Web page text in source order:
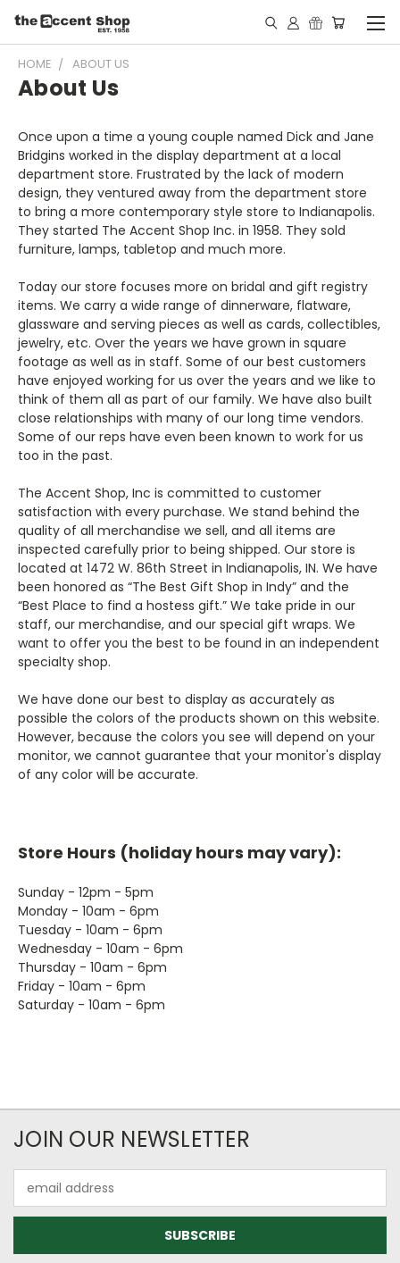
HOME ABOUT US
About Us
Once upon a time a young couple named Dick and Jane
Bridgins worked in the display department at a local
department store. Frustrated by the lack of modern
design, they ventured away from the department store
to bring a more contemporary style store to Indianapolis.
They started The Accent Shop Inc. in 1958. They sold
furniture, lamps, tabletop and much more.
Today our store focuses more on bridal and gift registry
items. We carry a wide range of dinnerware, flatware,
glassware and serving pieces as well as cards, collectibles,
jewelry, etc. Over the years we have grown in square
footage as well as in staff. Some of our best customers
have enjoyed working for us over the years and we like to
think of them all as part of our family. We have also built
close relationships with many of our long time vendors.
Some of our reps have even been known to work for us
too in the past.
The Accent Shop, Inc is committed to customer
satisfaction with every purchase. We stand behind the
quality of all merchandise we sell, and all items are
inspected carefully prior to being shipped. Our store is
located at 1472 W. 86th Street in Indianapolis, IN. We have
been honored as “The Best Gift Shop in Indy” and the
“Best Place to find a hostess gift.” We take pride in our
staff, our merchandise, and our special gift wraps. We
want to offer you the best to be found in an independent
specialty shop.
We have done our best to display as accurately as
possible the colors of the products shown on this website.
However, because the colors you see will depend on your
monitor, we cannot guarantee that your monitor's display
of any color will be accurate.
Store Hours (holiday hours may vary):
Sunday - 12pm - 5pm
Monday - 10am - 6pm
Tuesday - 10am - 6pm
Wednesday - 10am - 6pm
Thursday - 10am - 6pm
Friday - 10am - 6pm
Saturday - 10am - 6pm
JOIN OUR NEWSLETTER
Address